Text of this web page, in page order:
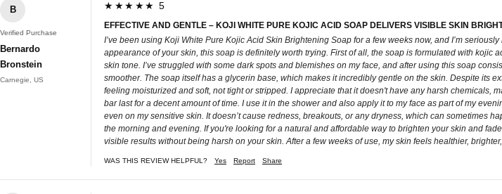
B
Verified Purchase
Bernardo
Bronstein
Carnegie, US
★★★★★ 5
EFFECTIVE AND GENTLE – KOJI WHITE PURE KOJIC ACID SOAP DELIVERS VISIBLE SKIN
I’ve been using Koji White Pure Kojic Acid Skin Brightening Soap for a few weeks now, and I’m
appearance of your skin, this soap is definitely worth trying. First of all, the soap is formulated with
skin tone. I’ve struggled with some dark spots and blemishes on my face, and after using this soap
smoother. The soap itself has a glycerin base, which makes it incredibly gentle on the skin. Despite its
feeling moisturized and soft, not tight or stripped. I appreciate that it doesn't have any harsh chemicals,
bar last for a decent amount of time. I use it in the shower and also apply it to my face as part of my
even on my sensitive skin. It doesn’t cause redness, breakouts, or any dryness, which can sometimes
the morning and evening. If you're looking for a natural and affordable way to brighten your skin and
visible results without being harsh on your skin. After a few weeks of use, my skin feels healthier,
WAS THIS REVIEW HELPFUL? Yes Report Share